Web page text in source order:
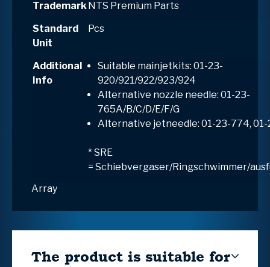
TrademarkNTS Premium Parts
Standard
Unit
Pcs
Additional
Info
Suitable mainjetkits: 01-23-
920/921/922/923/924
Alternative nozzle needle: 01-23-
765A/B/C/D/E/F/G
Alternative jetneedle: 01-23-774,
* SRE
= Schiebvergaser/Ringschwimmer/
Array
The product is suitable for